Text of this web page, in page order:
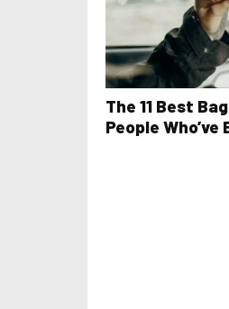
The 11 Best
People Who’ve